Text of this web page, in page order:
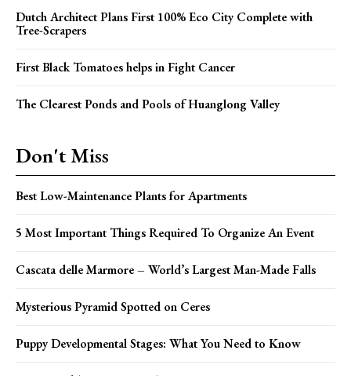
Dutch Architect Plans First 100% Eco City Complete with
Tree-Scrapers
First Black Tomatoes helps in Fight Cancer
The Clearest Ponds and Pools of Huanglong Valley
Don't Miss
Best Low-Maintenance Plants for Apartments
5 Most Important Things Required To Organize An Event
Cascata delle Marmore – World’s Largest Man-Made Falls
Mysterious Pyramid Spotted on Ceres
Puppy Developmental Stages: What You Need to Know